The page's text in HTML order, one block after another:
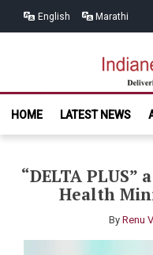
English Marathi
HOME
LATEST NEWS
“DELTA PLUS”
Health
By Renu